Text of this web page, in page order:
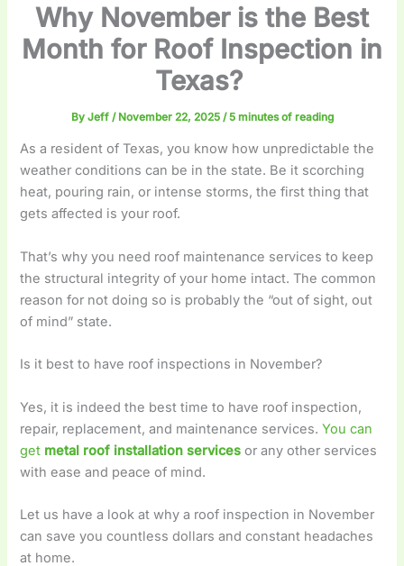
Why November is the Best
Month for Roof Inspection in
Texas?
By Jeff / November 22, 2025 /5 minutes of reading
As a resident of Texas, you know how unpredictable the
weather conditions can be in the state. Be it scorching
heat, pouring rain, or intense storms, the first thing that
gets affected is your roof.
That’s why you need roof maintenance services to keep
the structural integrity of your home intact. The common
reason for not doing so is probably the “out of sight, out
of mind” state.
Is it best to have roof inspections in November?
Yes, it is indeed the best time to have roof inspection,
repair, replacement, and maintenance services.You can
get metal roof installation services or any other services
with ease and peace of mind.
Let us have a look at why a roof inspection in November
can save you countless dollars and constant headaches
at home.